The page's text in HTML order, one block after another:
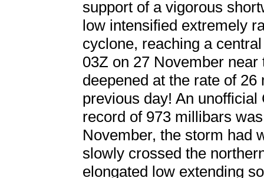
support of a vigorous
low intensified extremely
cyclone, reaching a
03Z on 27 November
deepened at the rate of
previous day! An
record of 973 millibars
November, the storm had
slowly crossed the
elongated low extending